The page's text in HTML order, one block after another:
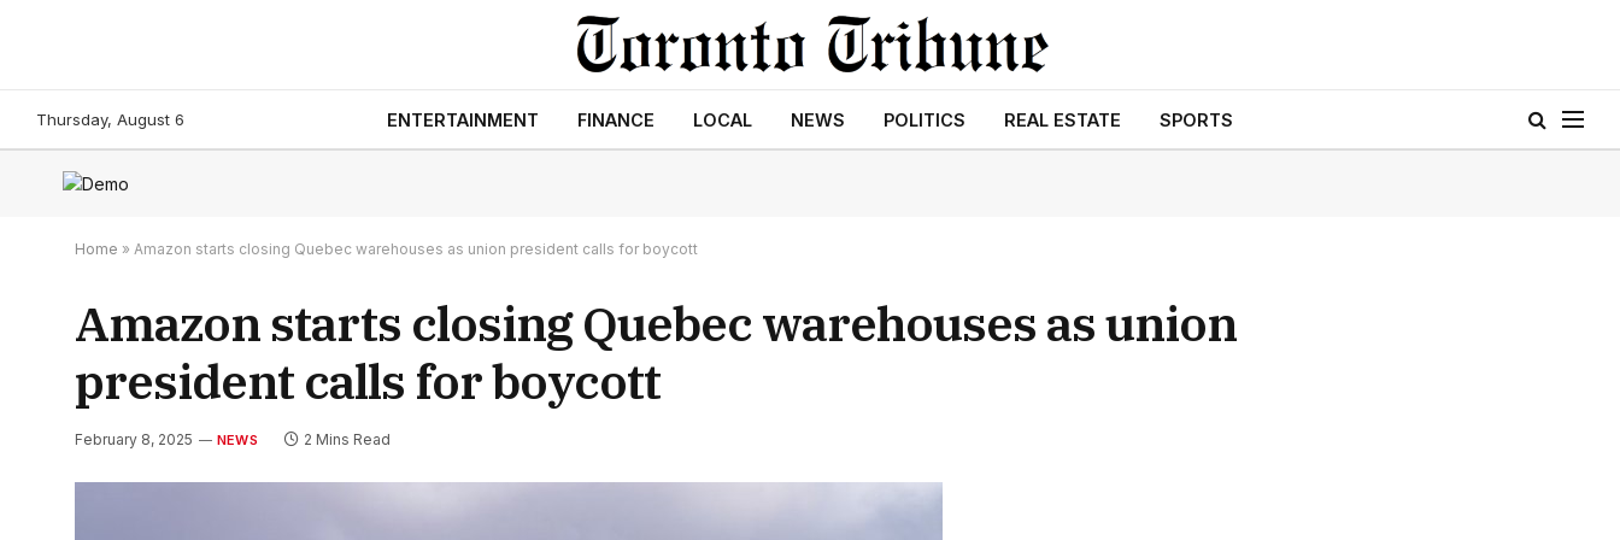
Thursday, August 6 ENTERTAINMENT FINANCE LOCAL NEWS POLITICS REAL ESTATE SPORTS
Home » Amazon starts closing Quebec warehouses as union president calls for boycott
Amazon starts closing Quebec warehouses as union
president calls for boycott
February 8, 2025 NEWS 2 Mins Read